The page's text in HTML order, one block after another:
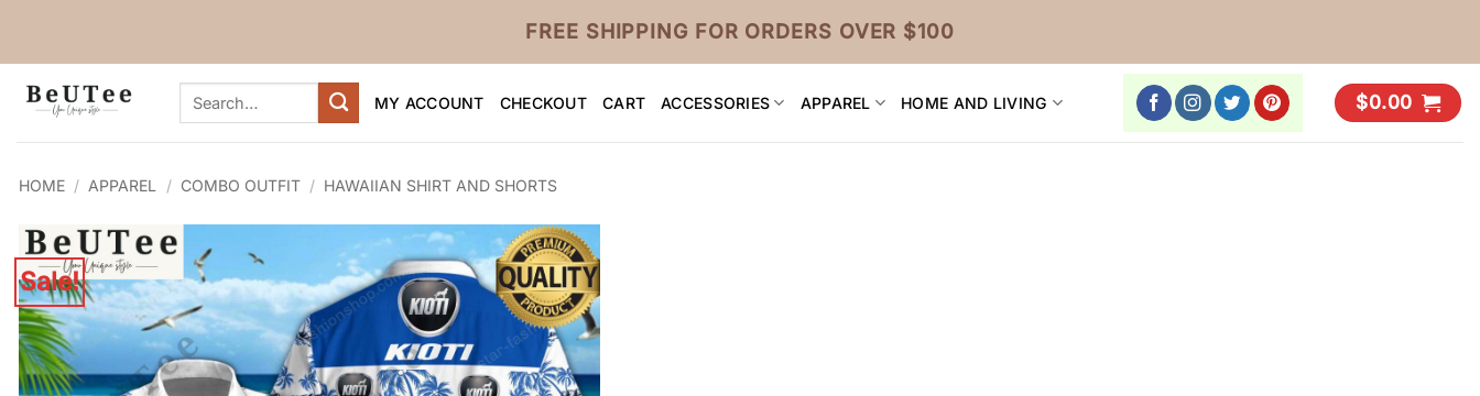
FREE SHIPPING FOR ORDERS OVER $100
Search
MY ACCOUNT CHECKOUT CART ACCESSORIES APPAREL HOME AND LIVING $0.00
HOME / APPAREL / COMBO OUTFIT / HAWAIIAN SHIRT AND SHORTS
Sale!